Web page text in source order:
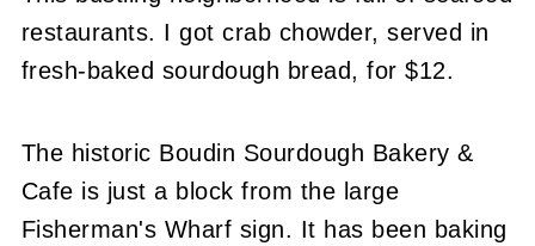
restaurants. I got crab chowder, served in
fresh-baked sourdough bread, for $12.
The historic Boudin Sourdough Bakery &
Cafe is just a block from the large
Fisherman's Wharf sign. It has been baking